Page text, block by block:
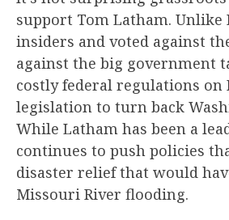
support Tom Latham.
insiders and voted against
against the big government
costly federal regulations on
legislation to turn back
While Latham has been a
continues to push policies
disaster relief that would
Missouri River flooding.